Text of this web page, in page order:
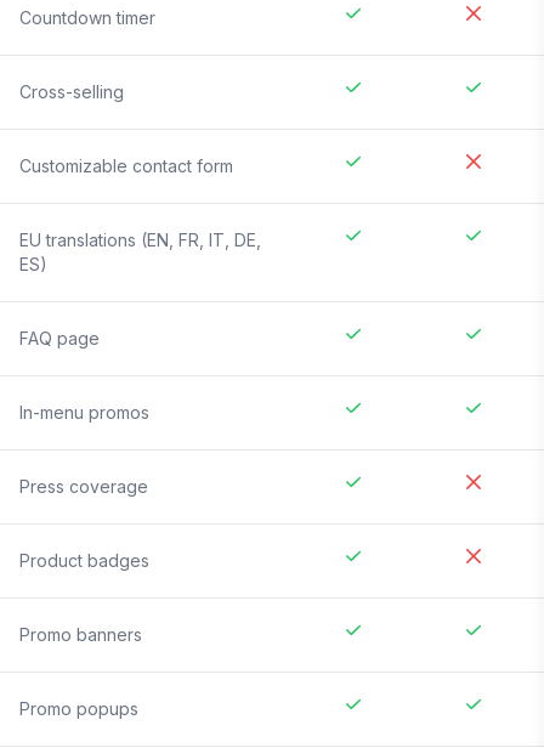
Countdown timer
Cross-selling
Customizable contact form
EU translations (EN, FR, IT, DE,
ES)
FAQ page
In-menu promos
Press coverage
Product badges
Promo banners
Promo popups